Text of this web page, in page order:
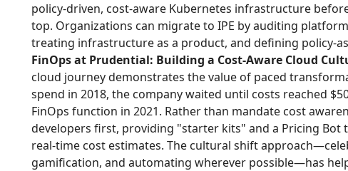
policy-driven, cost-aware Kubernetes infrastructure
top. Organizations can migrate to IPE by auditing
treating infrastructure as a product, and defining policy-
FinOps at Prudential: Building a Cost-Aware Cloud
cloud journey demonstrates the value of paced
spend in 2018, the company waited until costs reached
FinOps function in 2021. Rather than mandate cost
developers first, providing "starter kits" and a Pricing
real-time cost estimates. The cultural shift
gamification, and automating wherever possible—has